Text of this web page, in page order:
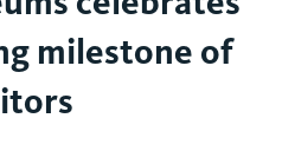
milestone of